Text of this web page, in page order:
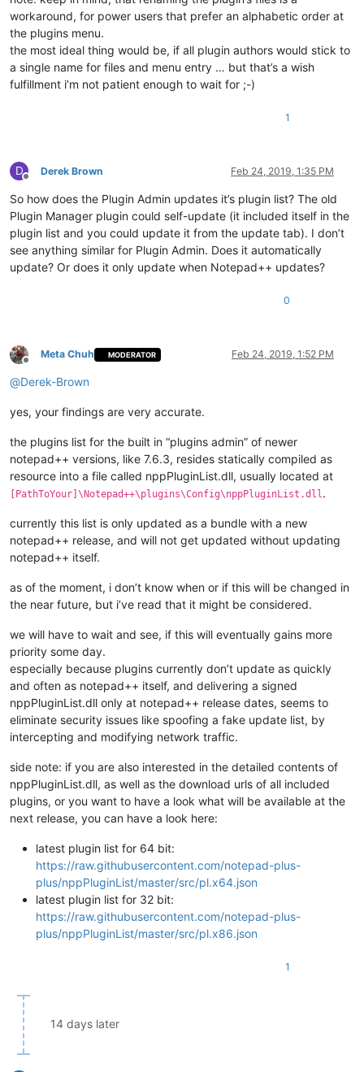
workaround, for power users that prefer an alphabetic order at
the plugins menu.
the most ideal thing would be, if all plugin authors would stick to
a single name for files and menu entry … but that’s a wish
fulfillment i’m not patient enough to wait for ;-)
1
D
Offline
Derek Brown Feb 24, 2019, 1:35 PM
So how does the Plugin Admin updates it’s plugin list? The old
Plugin Manager plugin could self-update (it included itself in the
plugin list and you could update it from the update tab). I don’t
see anything similar for Plugin Admin. Does it automatically
update? Or does it only update when Notepad++ updates?
0
Offline
Meta Chuh MODERATOR Feb 24, 2019, 1:52 PM
@Derek-Brown
yes, your findings are very accurate.
the plugins list for the built in “plugins admin” of newer
notepad++ versions, like 7.6.3, resides statically compiled as
resource into a file called nppPluginList.dll, usually located at
[PathToYour]\Notepad++\plugins\Config\nppPluginList.dll.
currently this list is only updated as a bundle with a new
notepad++ release, and will not get updated without updating
notepad++ itself.
as of the moment, i don’t know when or if this will be changed in
the near future, but i’ve read that it might be considered.
we will have to wait and see, if this will eventually gains more
priority some day.
especially because plugins currently don’t update as quickly
and often as notepad++ itself, and delivering a signed
nppPluginList.dll only at notepad++ release dates, seems to
eliminate security issues like spoofing a fake update list, by
intercepting and modifying network traffic.
side note: if you are also interested in the detailed contents of
nppPluginList.dll, as well as the download urls of all included
plugins, or you want to have a look what will be available at the
next release, you can have a look here:
latest plugin list for 64 bit:
https://raw.githubusercontent.com/notepad-plus-
plus/nppPluginList/master/src/pl.x64.json
latest plugin list for 32 bit:
https://raw.githubusercontent.com/notepad-plus-
plus/nppPluginList/master/src/pl.x86.json
1
14 days later